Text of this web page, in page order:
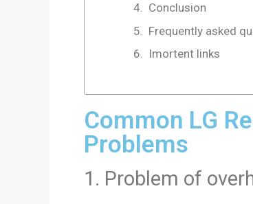
Conclusion
Frequently asked
Imortent links
Common LG
Problems
1. Problem of